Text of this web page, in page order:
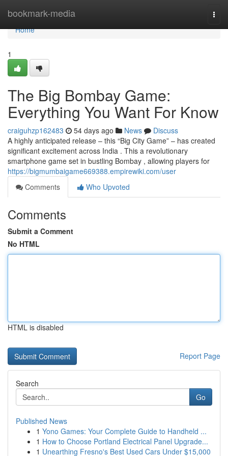
bookmark-media
Home
Home
1
The Big Bombay Game:
Everything You Want For Know
craiguhzp162483 54 days ago News
Discuss
A highly anticipated release – this “Big City Game” – has created
significant excitement across India . This a revolutionary
smartphone game set in bustling Bombay , allowing players for
https://bigmumbaigame669388.empirewiki.com/user
Comments
Who Upvoted
Comments
Submit a Comment
No HTML
HTML is disabled
Report Page
Search
Go
Published News
1 Yono Games: Your Complete Guide to Handheld ...
1 How to Choose Portland Electrical Panel Upgrade...
1 Unearthing Fresno's Best Used Cars Under $15,000